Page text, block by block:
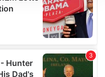
and ads, to
to analyse our traffic.
your use of our site with
that you’ve
collected from your use